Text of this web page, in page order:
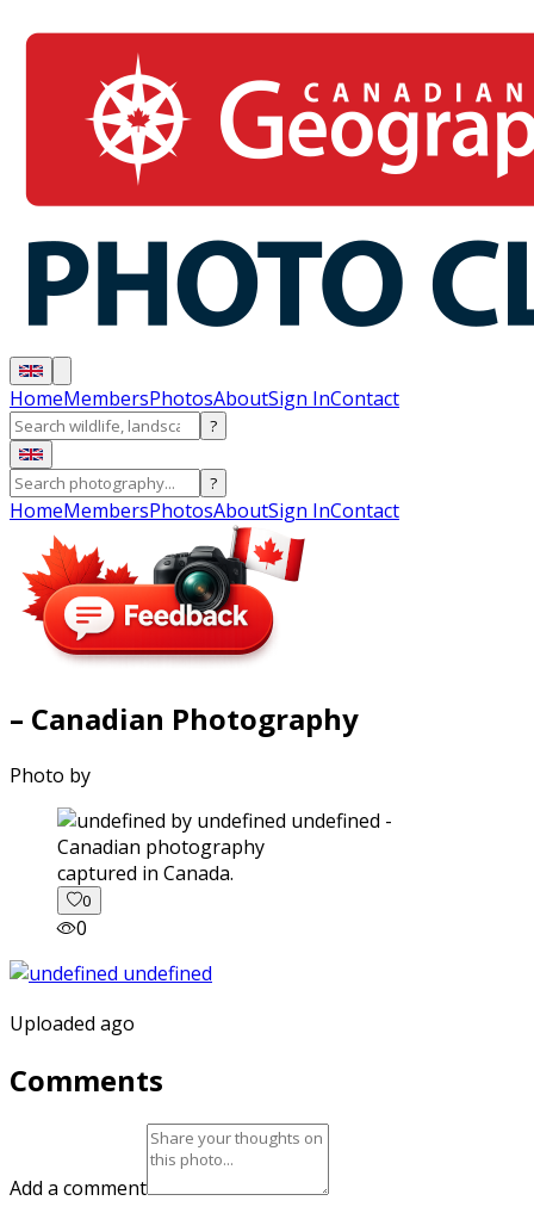
HomeMembersPhotosAboutSign InContact
?
?
HomeMembersPhotosAboutSign InContact
– Canadian Photography
Photo by
captured in Canada.
0
0
Uploaded ago
Comments
Add a comment